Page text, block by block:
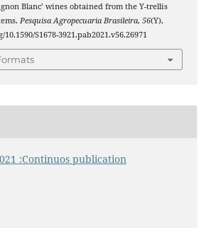
Blanc’ wines obtained from the Y-trellis
Pesquisa Agropecuaria Brasileira, 56(Y),
S1678-3921.pab2021.v56.26971
:Continuos publication